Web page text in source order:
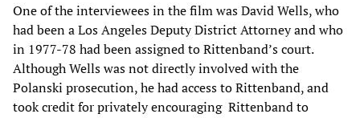
One of the interviewees in the film was David Wells, who
had been a Los Angeles Deputy District Attorney and who
in 1977-78 had been assigned to Rittenband’s court.
Although Wells was not directly involved with the
Polanski prosecution, he had access to Rittenband, and
took credit for privately encouraging Rittenband to